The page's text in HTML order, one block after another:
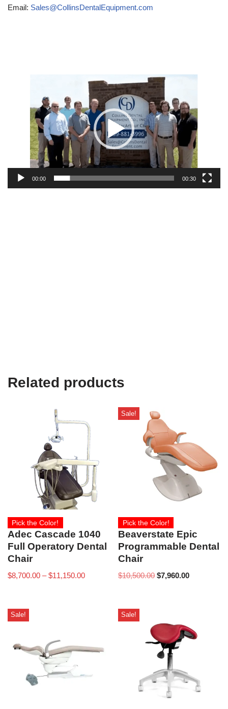
Email: Sales@CollinsDentalEquipment.com
Player
00:00 00:30
Related products
Pick the Color!
Adec Cascade 1040
Full Operatory Dental
Chair
$8,700.00 – $11,150.00
Sale!
Pick the Color!
Beaverstate Epic
Programmable Dental
Chair
$10,500.00 $7,960.00
Sale! Sale!